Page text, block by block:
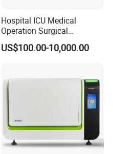
Hospital ICU Medical
Operation Surgical
Operating Room Equipment
One-Stop Medical Service
US$100.00-10,000.00